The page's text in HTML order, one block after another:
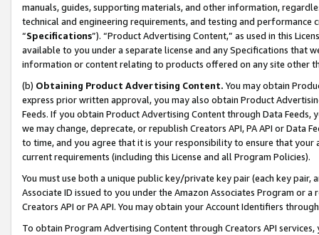
manuals, guides, supporting materials, and other information,
technical and engineering requirements, and testing and
“Specifications”). “Product Advertising Content,” as used in this
available to you under a separate license and any Specifications that
information or content relating to products offered on any site other
(b) Obtaining Product Advertising Content. You may obtain
express prior written approval, you may also obtain Product
Feeds. If you obtain Product Advertising Content through Data Feeds,
we may change, deprecate, or republish Creators API, PA API or Data
to time, and you agree that it is your responsibility to ensure that your
current requirements (including this License and all Program Policies).
You must use both a unique public key/private key pair (each key pair,
Associate ID issued to you under the Amazon Associates Program or
Creators API or PA API. You may obtain your Account Identifiers
To obtain Program Advertising Content through Creators API